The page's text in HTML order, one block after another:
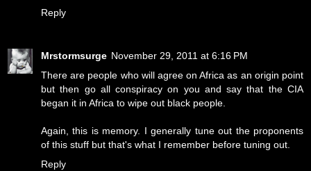
Reply
Mrstormsurge November 29, 2011 at 6:16 PM
There are people who will agree on Africa as an origin point
but then go all conspiracy on you and say that the CIA
began it in Africa to wipe out black people.
Again, this is memory. I generally tune out the proponents
of this stuff but that's what I remember before tuning out.
Reply